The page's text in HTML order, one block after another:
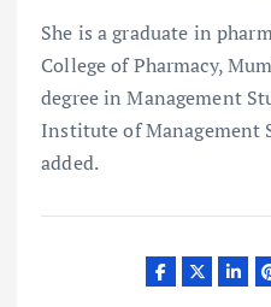
She is a graduate in
College of Pharmacy,
degree in Management
Institute of Management
added.